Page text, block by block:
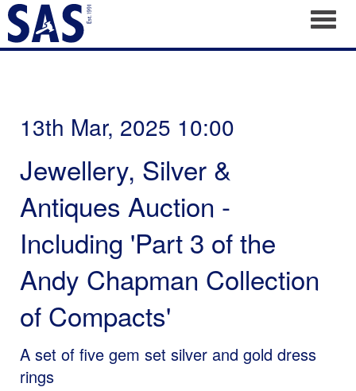
13th Mar, 2025 10:00
Jewellery, Silver &
Antiques Auction -
Including 'Part 3 of the
Andy Chapman Collection
of Compacts'
A set of five gem set silver and gold dress
rings